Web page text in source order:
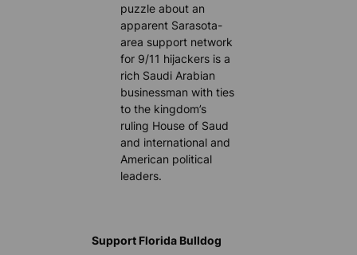
puzzle about an
apparent Sarasota-
area support network
for 9/11 hijackers is a
rich Saudi Arabian
businessman with ties
to the kingdom’s
ruling House of Saud
and international and
American political
leaders.
Support Florida Bulldog